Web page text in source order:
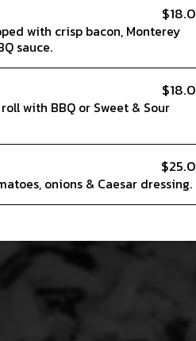
with crisp bacon, Monterey
sauce.
with BBQ or Sweet & Sour
onions & Caesar dressing.